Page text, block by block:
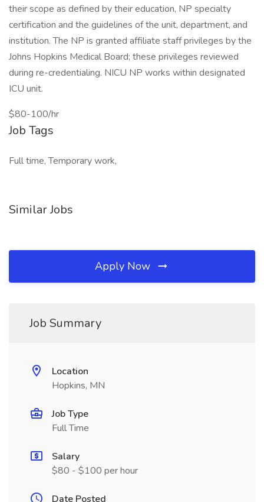
their scope as defined by their education, NP specialty
certification and the guidelines of the unit, department, and
institution. The NP is granted affiliate staff privileges by the
Johns Hopkins Medical Board; these privileges reviewed
during re-credentialing. NICU NP works within designated
ICU unit.
$80-100/hr
Job Tags
Full time, Temporary work,
Similar Jobs
Apply Now
Job Summary
Location
Hopkins, MN
Job Type
Full Time
Salary
$80 - $100 per hour
Date Posted